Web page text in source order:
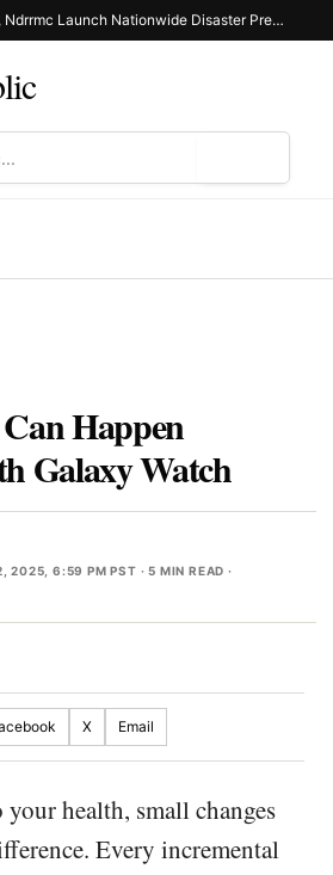
Cebuana Lhuillier, Ndrrmc Launch Nationwide Disaster Preparedness Drive
Happen
Galaxy Watch
2025, 6:59 PM PST · 5 MIN READ ·
X Email
health, small changes
Every incremental